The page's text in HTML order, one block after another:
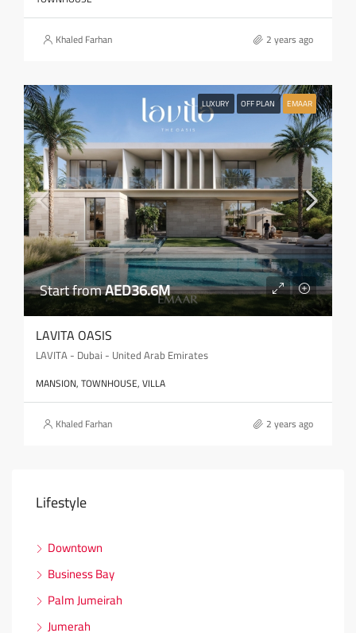
Khaled Farhan 2 years ago
LUXURY OFF PLAN EMAAR
Start fromAED36.6M
LAVITA OASIS
LAVITA - Dubai - United Arab Emirates
MANSION, TOWNHOUSE, VILLA
Khaled Farhan 2 years ago
Lifestyle
Downtown
Business Bay
Palm Jumeirah
Jumerah